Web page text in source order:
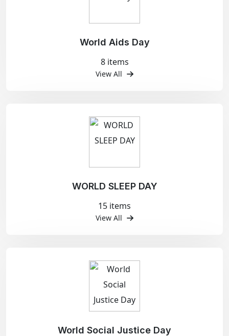
World Aids Day
8 items
View All
WORLD SLEEP DAY
15 items
View All
World Social Justice Day